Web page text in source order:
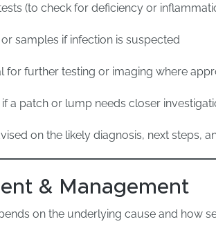
(to check for deficiency or
samples if infection is suspected
for further testing or imaging where
a patch or lump needs closer
on the likely diagnosis, next steps,
& Management
on the underlying cause and how